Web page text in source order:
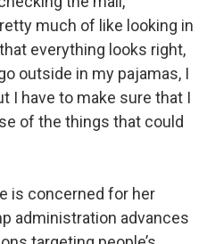
much of like looking in
everything looks right,
outside in my pajamas, I
I have to make sure that I
of the things that could
is concerned for her
administration advances